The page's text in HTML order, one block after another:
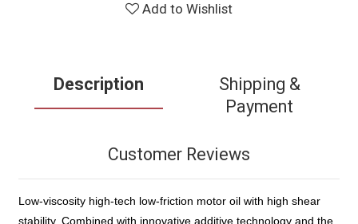
Add to Wishlist
Description
Shipping &
Payment
Customer Reviews
Low-viscosity high-tech low-friction motor oil with high shear
stability. Combined with innovative additive technology and the